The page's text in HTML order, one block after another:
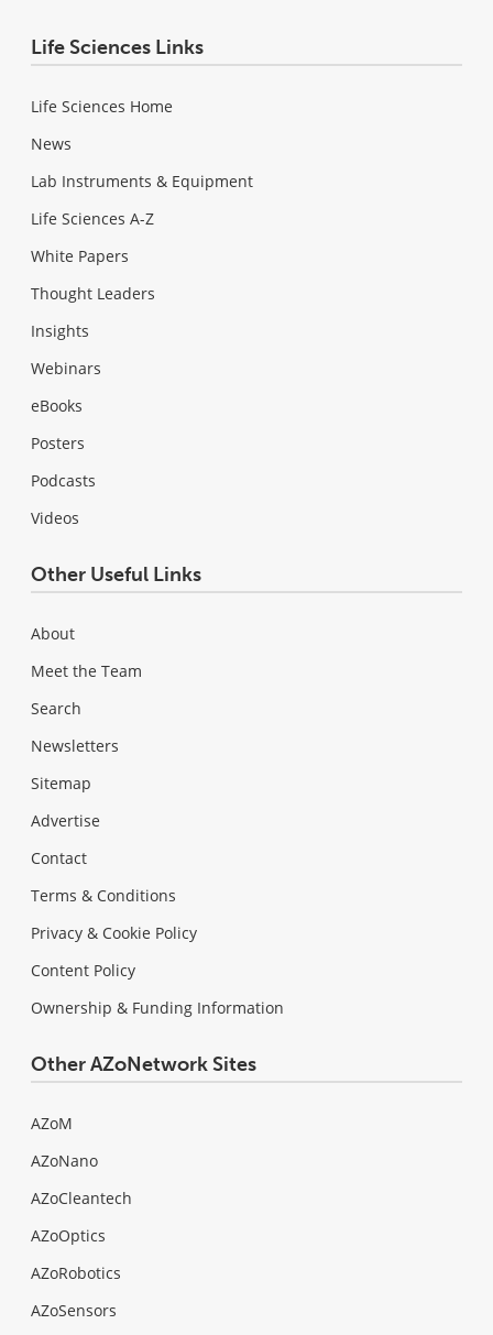
Life Sciences Links
Life Sciences Home
News
Lab Instruments & Equipment
Life Sciences A-Z
White Papers
Thought Leaders
Insights
Webinars
eBooks
Posters
Podcasts
Videos
Other Useful Links
About
Meet the Team
Search
Newsletters
Sitemap
Advertise
Contact
Terms & Conditions
Privacy & Cookie Policy
Content Policy
Ownership & Funding Information
Other AZoNetwork Sites
AZoM
AZoNano
AZoCleantech
AZoOptics
AZoRobotics
AZoSensors